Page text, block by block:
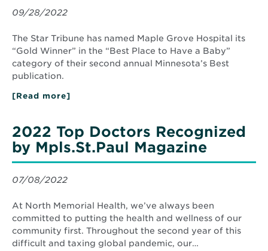
09/28/2022
The Star Tribune has named Maple Grove Hospital its
“Gold Winner” in the “Best Place to Have a Baby”
category of their second annual Minnesota’s Best
publication.
[Read more]
Recognized
by
Star
2022 Top Doctors Recognized
by Mpls.St.Paul Magazine
07/08/2022
At North Memorial Health, we’ve always been
committed to putting the health and wellness of our
community first. Throughout the second year of this
difficult and taxing global pandemic, our…